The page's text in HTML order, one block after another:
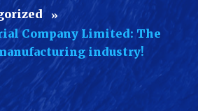
Company Limited: The
industry!